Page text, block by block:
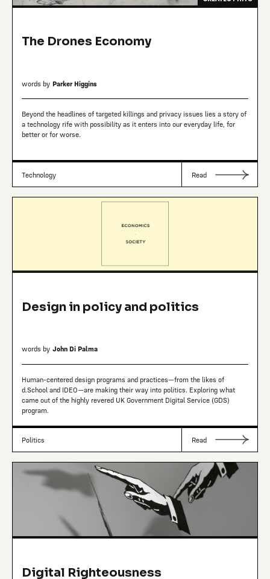
The Drones Economy
words by Parker Higgins
Beyond the headlines of targeted killings and privacy issues lies a story of
a technology rife with possibility as it enters into our everyday life, for
better or for worse.
Technology Read
Design in policy and politics
words by John Di Palma
Human-centered design programs and practices—from the likes of
d.School and IDEO—are making their way into politics. Exploring what
came out of the highly revered UK Government Digital Service (GDS)
program.
Politics Read
Digital Righteousness